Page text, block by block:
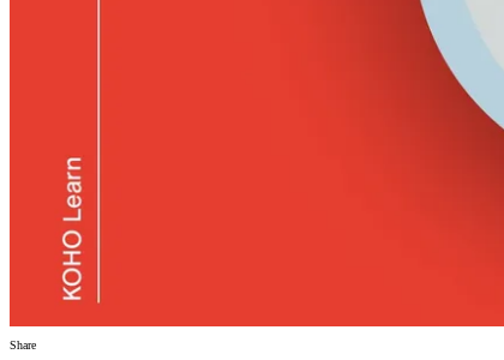
Share